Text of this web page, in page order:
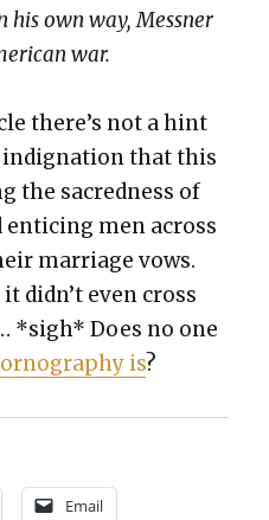
his own way, Mess­ner
war.
there’s not a hint
that this
the sacred­ness of
men across
mar­riage vows.
did­n’t even cross
*sigh* Does no one
is?
Email